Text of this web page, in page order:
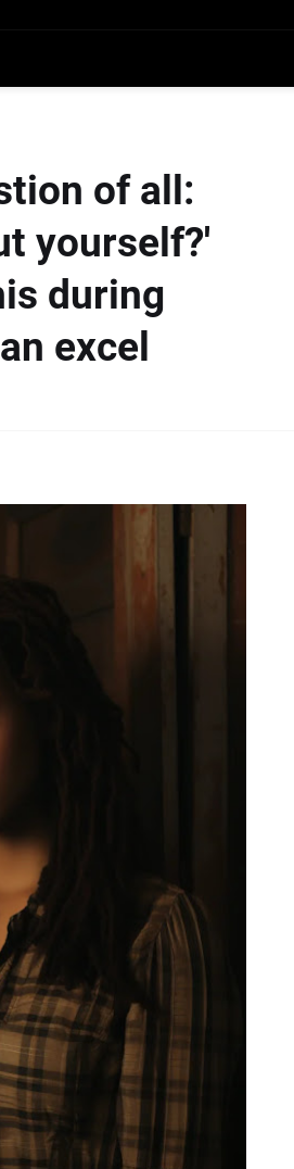
of all:
yourself?'
during
excel